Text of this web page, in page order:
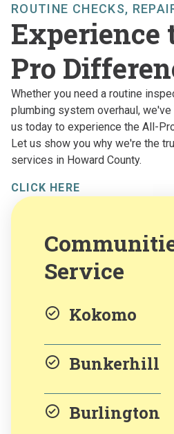
ROUTINE CHECKS,
Experience
Pro
Whether you need a routine
plumbing system overhaul,
us today to experience the All-
Let us show you why we're the
services in Howard County.
CLICK HERE
Service
Kokomo
Bunkerhill
Burlington